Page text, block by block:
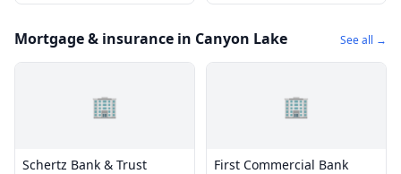
Mortgage & insurance in Canyon Lake See all →
🏢
Schertz Bank & Trust
🏢
First Commercial Bank